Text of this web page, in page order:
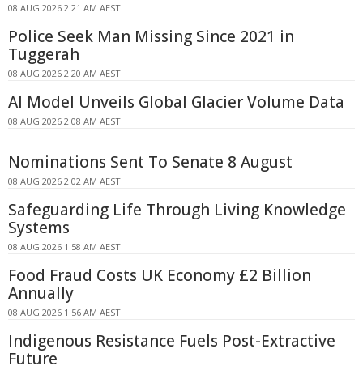
08 AUG 2026 2:21 AM AEST
Police Seek Man Missing Since 2021 in
Tuggerah
08 AUG 2026 2:20 AM AEST
AI Model Unveils Global Glacier Volume Data
08 AUG 2026 2:08 AM AEST
Nominations Sent To Senate 8 August
08 AUG 2026 2:02 AM AEST
Safeguarding Life Through Living Knowledge
Systems
08 AUG 2026 1:58 AM AEST
Food Fraud Costs UK Economy £2 Billion
Annually
08 AUG 2026 1:56 AM AEST
Indigenous Resistance Fuels Post-Extractive
Future